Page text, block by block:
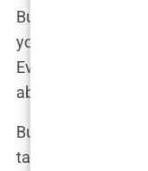
But here’s the
your body almost
Everyone feels
about your latest
But Martine isn’t
tabloids have